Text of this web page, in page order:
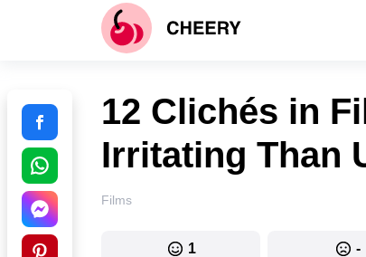
12 Clichés in
Irritating Than
Films
1 -